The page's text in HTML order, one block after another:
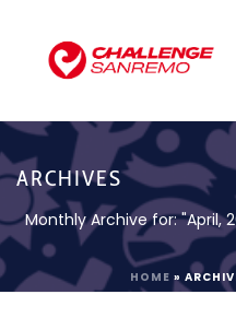
ARCHIVES
Monthly Archive for: "April,
HOME »